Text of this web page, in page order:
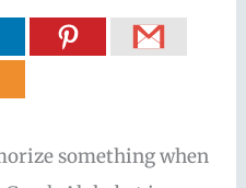
something when